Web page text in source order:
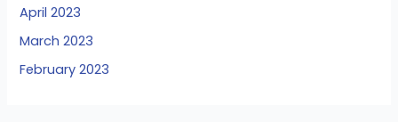
April 2023
March 2023
February 2023